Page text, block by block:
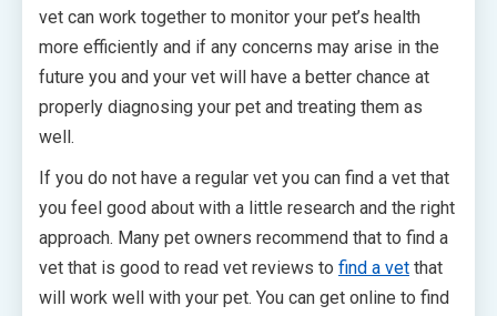
vet can work together to monitor your pet’s health
more efficiently and if any concerns may arise in the
future you and your vet will have a better chance at
properly diagnosing your pet and treating them as
well.
If you do not have a regular vet you can find a vet that
you feel good about with a little research and the right
approach. Many pet owners recommend that to find a
vet that is good to read vet reviews to find a vet that
will work well with your pet. You can get online to find